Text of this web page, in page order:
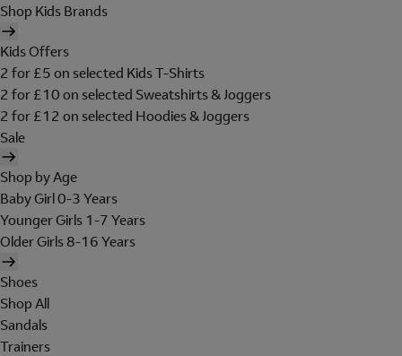
Shop Kids Brands
Kids Offers
2 for £5 on selected Kids T-Shirts
2 for £10 on selected Sweatshirts & Joggers
2 for £12 on selected Hoodies & Joggers
Sale
Shop by Age
Baby Girl 0-3 Years
Younger Girls 1-7 Years
Older Girls 8-16 Years
Shoes
Shop All
Sandals
Trainers